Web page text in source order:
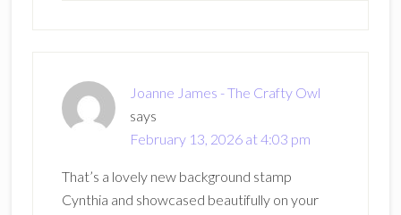
Joanne James - The Crafty Owl
says
February 13, 2026 at 4:03 pm
That’s a lovely new background stamp
Cynthia and showcased beautifully on your